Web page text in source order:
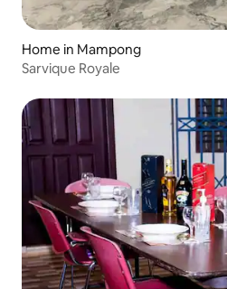
Home in Mampong
Sarvique Royale